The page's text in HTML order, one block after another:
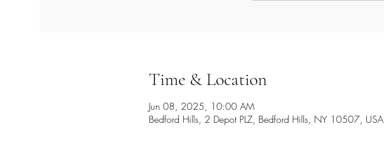
Time & Location
Jun 08, 2025, 10:00 AM
Bedford Hills, 2 Depot PLZ, Bedford Hills, NY 10507, USA